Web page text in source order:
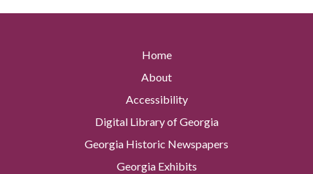
Home
About
Accessibility
Digital Library of Georgia
Georgia Historic Newspapers
Georgia Exhibits